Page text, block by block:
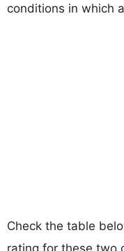
conditions in which
Check the table
rating for these two